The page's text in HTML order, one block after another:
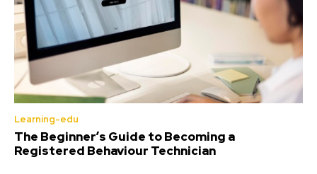
Learning-edu
The Beginner’s Guide to Becoming a
Registered Behaviour Technician